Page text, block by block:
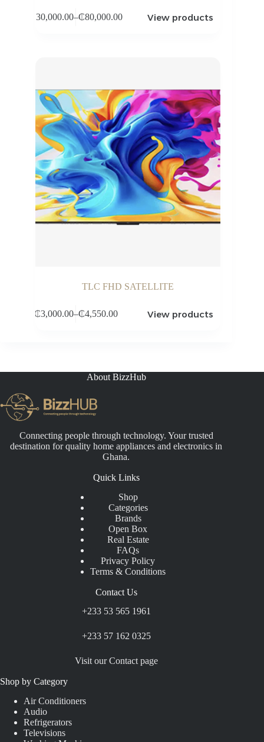
30,000.00–₵80,000.00
Price
View products
TLC FHD SATELLITE
₵3,000.00–₵4,550.00
Price
View products
About BizzHub
Connecting people through technology. Your trusted
destination for quality home appliances and electronics in
Ghana.
Quick Links
Shop
Categories
Brands
Open Box
Real Estate
FAQs
Privacy Policy
Terms & Conditions
Contact Us
+233 53 565 1961
+233 57 162 0325
Visit our Contact page
Shop by Category
Air Conditioners
Audio
Refrigerators
Televisions